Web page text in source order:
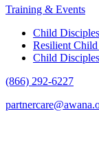
Training & Events
Child
Resilient
Child
(866) 292-6227